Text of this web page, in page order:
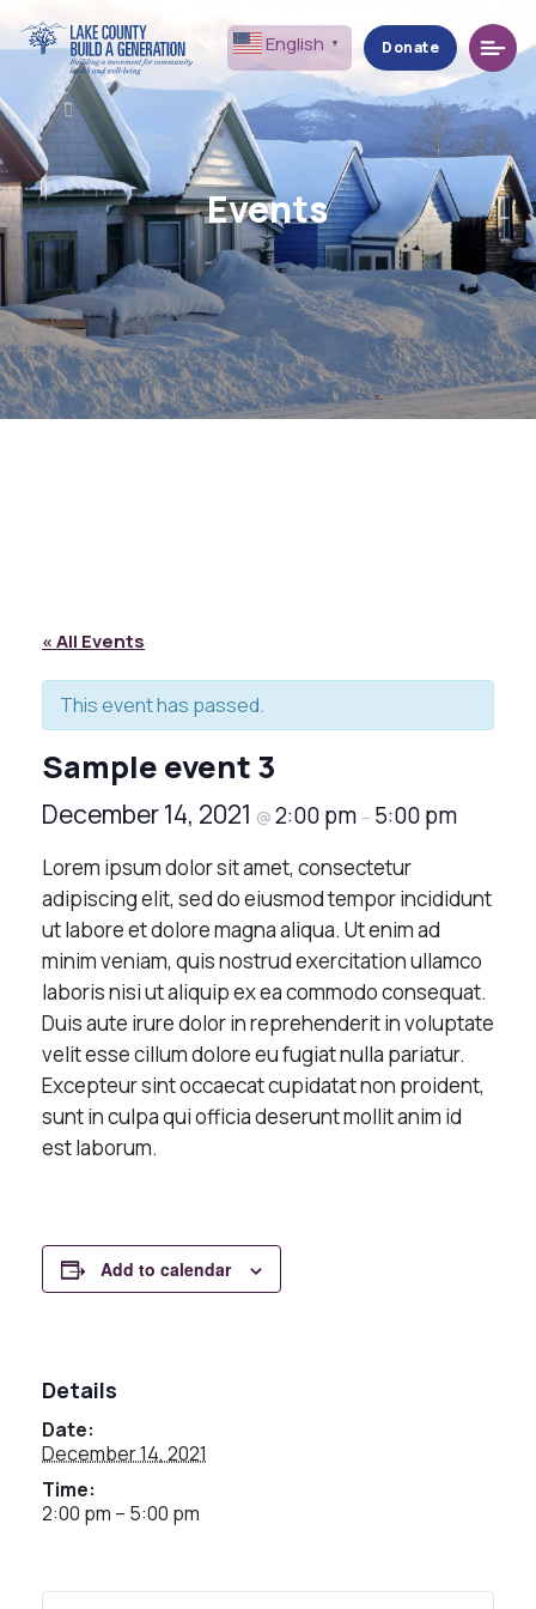
English ▼ Donate Menu
Events
« All Events
This event has passed.
Sample event 3
December 14, 2021 @2:00 pm – 5:00 pm
Lorem ipsum dolor sit amet, consectetur
adipiscing elit, sed do eiusmod tempor incididunt
ut labore et dolore magna aliqua. Ut enim ad
minim veniam, quis nostrud exercitation ullamco
laboris nisi ut aliquip ex ea commodo consequat.
Duis aute irure dolor in reprehenderit in voluptate
velit esse cillum dolore eu fugiat nulla pariatur.
Excepteur sint occaecat cupidatat non proident,
sunt in culpa qui officia deserunt mollit anim id
est laborum.
Add to calendar
Details
Date:
December 14, 2021
Time:
2:00 pm – 5:00 pm